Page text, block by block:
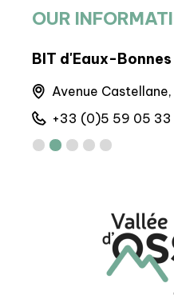
OUR
BIT d'Eaux-Bonnes
Avenue
+33 (0)5 59 05 33